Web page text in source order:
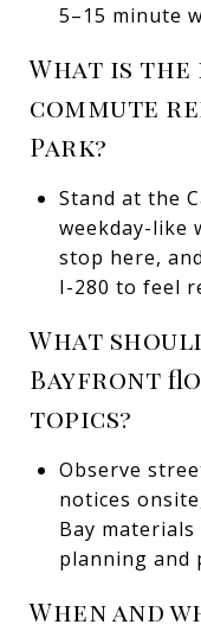
5–15 minute
What is the
commute
Park?
Stand at the
weekday-like
stop here,
I-280 to feel
What
Bayfront
topics?
Observe
notices
Bay
planning and
When and